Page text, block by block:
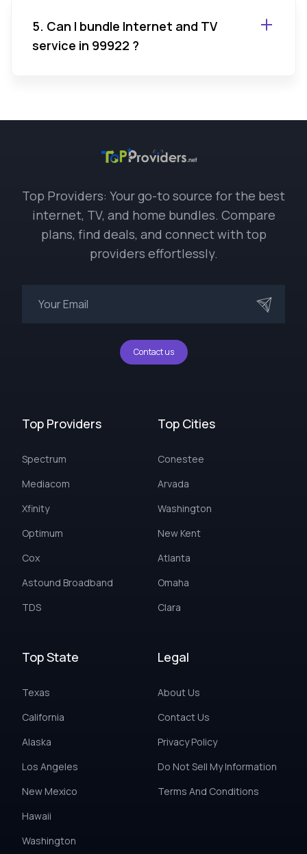
5. Can I bundle Internet and TV
service in 99922 ?
Top Providers: Your go-to source for the best
internet, TV, and home bundles. Compare
plans, find deals, and connect with top
providers effortlessly.
Contact us
Top Providers
Spectrum
Mediacom
Xfinity
Optimum
Cox
Astound Broadband
TDS
Top Cities
Conestee
Arvada
Washington
New Kent
Atlanta
Omaha
Clara
Top State
Texas
California
Alaska
Los Angeles
New Mexico
Hawaii
Washington
Legal
About Us
Contact Us
Privacy Policy
Do Not Sell My Information
Terms And Conditions